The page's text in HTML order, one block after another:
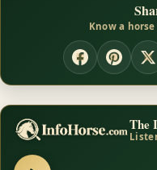
Know a
The